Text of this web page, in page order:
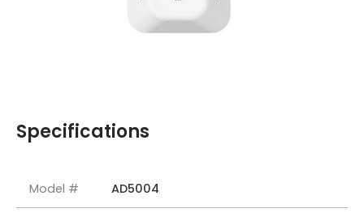
Specifications
Model # AD5004